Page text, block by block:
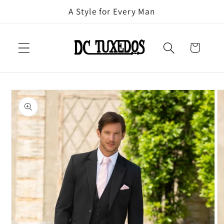
A Style for Every Man
Cart
Skip to
product
information